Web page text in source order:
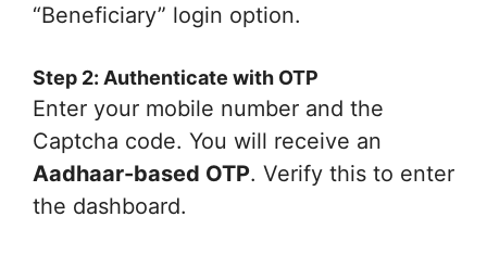
“Beneficiary” login option.
Step 2: Authenticate with OTP
Enter your mobile number and the
Captcha code. You will receive an
Aadhaar-based OTP. Verify this to enter
the dashboard.